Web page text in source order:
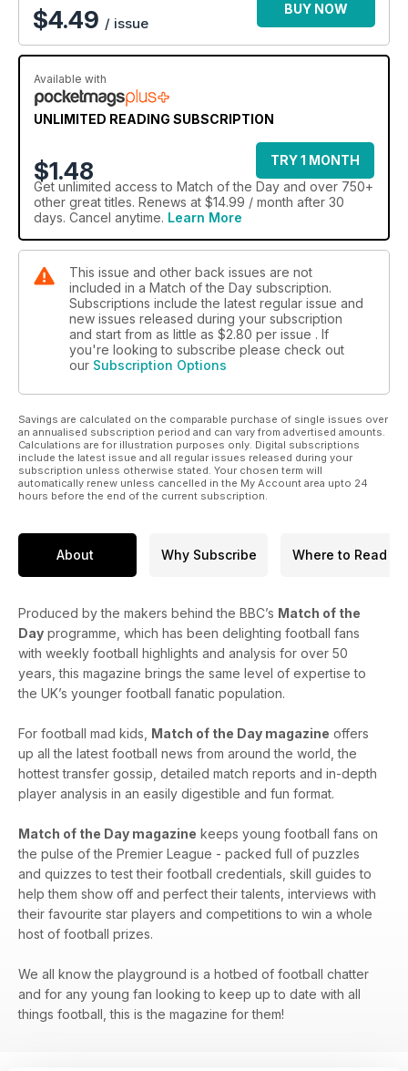
$4.49 / issue
BUY NOW
Available with
UNLIMITED READING SUBSCRIPTION
$1.48
TRY 1 MONTH
Get unlimited access to Match of the Day and over 750+
other great titles. Renews at $14.99 / month after 30
days. Cancel anytime. Learn More
This issue and other back issues are not
included in a Match of the Day subscription.
Subscriptions include the latest regular issue and
new issues released during your subscription
and start from as little as $2.80 per issue . If
you're looking to subscribe please check out
our Subscription Options
Savings are calculated on the comparable purchase of single issues over
an annualised subscription period and can vary from advertised amounts.
Calculations are for illustration purposes only. Digital subscriptions
include the latest issue and all regular issues released during your
subscription unless otherwise stated. Your chosen term will
automatically renew unless cancelled in the My Account area upto 24
hours before the end of the current subscription.
About Why Subscribe Where to Read
Produced by the makers behind the BBC’s Match of the
Day programme, which has been delighting football fans
with weekly football highlights and analysis for over 50
years, this magazine brings the same level of expertise to
the UK’s younger football fanatic population.
For football mad kids, Match of the Day magazine offers
up all the latest football news from around the world, the
hottest transfer gossip, detailed match reports and in-depth
player analysis in an easily digestible and fun format.
Match of the Day magazine keeps young football fans on
the pulse of the Premier League - packed full of puzzles
and quizzes to test their football credentials, skill guides to
help them show off and perfect their talents, interviews with
their favourite star players and competitions to win a whole
host of football prizes.
We all know the playground is a hotbed of football chatter
and for any young fan looking to keep up to date with all
things football, this is the magazine for them!